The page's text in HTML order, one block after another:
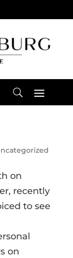
on
recently
to see
on